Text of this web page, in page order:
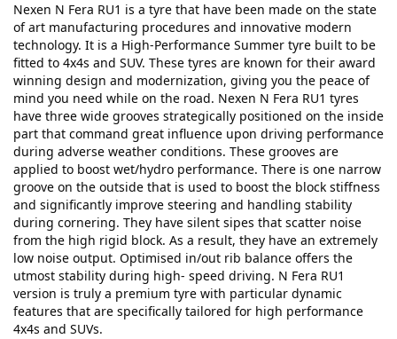
Nexen N Fera RU1 is a tyre that have been made on the state
of art manufacturing procedures and innovative modern
technology. It is a High-Performance Summer tyre built to be
fitted to 4x4s and SUV. These tyres are known for their award
winning design and modernization, giving you the peace of
mind you need while on the road. Nexen N Fera RU1 tyres
have three wide grooves strategically positioned on the inside
part that command great influence upon driving performance
during adverse weather conditions. These grooves are
applied to boost wet/hydro performance. There is one narrow
groove on the outside that is used to boost the block stiffness
and significantly improve steering and handling stability
during cornering. They have silent sipes that scatter noise
from the high rigid block. As a result, they have an extremely
low noise output. Optimised in/out rib balance offers the
utmost stability during high- speed driving. N Fera RU1
version is truly a premium tyre with particular dynamic
features that are specifically tailored for high performance
4x4s and SUVs.